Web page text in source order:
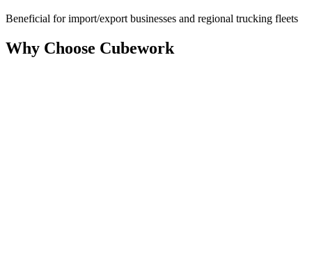
Beneficial for import/export businesses and regional trucking fleets
Why Choose Cubework